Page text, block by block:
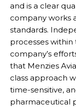
and is a clear
company works
standards.
processes
company’s
that Menzies
class approach
time-sensitive,
pharmaceutical